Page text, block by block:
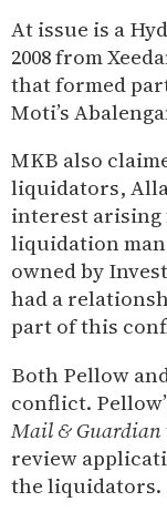
At issue is a
2008 from
that formed
Moti’s
MKB also
liquidators,
interest
liquidation
owned by
had a
part of this
Both Pellow
conflict.
Mail & Guardian
review
the liquidators.